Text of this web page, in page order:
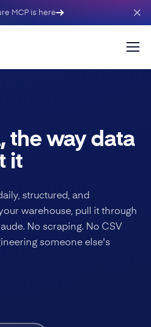
MCP is here
the way data
it
structured, and
warehouse, pull it through
No scraping. No CSV
someone else's